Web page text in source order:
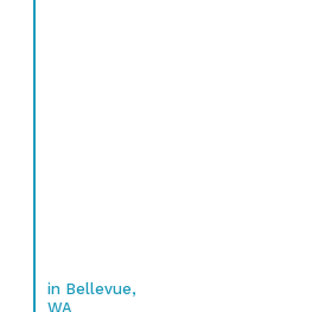
in Bellevue,
WA